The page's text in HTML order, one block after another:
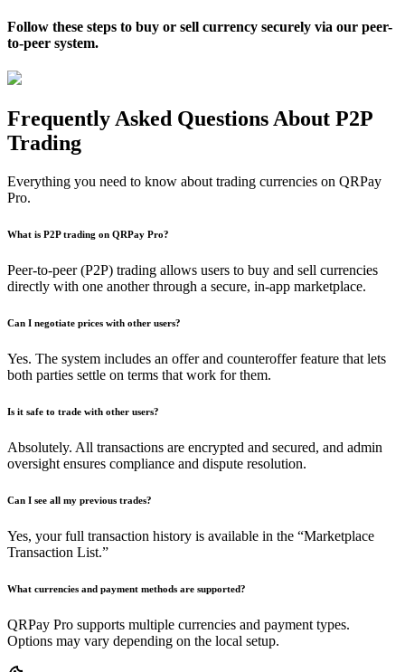
Follow these steps to buy or sell currency securely via our peer-
to-peer system.
Frequently Asked Questions About P2P
Trading
Everything you need to know about trading currencies on QRPay
Pro.
What is P2P trading on QRPay Pro?
Peer-to-peer (P2P) trading allows users to buy and sell currencies
directly with one another through a secure, in-app marketplace.
Can I negotiate prices with other users?
Yes. The system includes an offer and counteroffer feature that lets
both parties settle on terms that work for them.
Is it safe to trade with other users?
Absolutely. All transactions are encrypted and secured, and admin
oversight ensures compliance and dispute resolution.
Can I see all my previous trades?
Yes, your full transaction history is available in the “Marketplace
Transaction List.”
What currencies and payment methods are supported?
QRPay Pro supports multiple currencies and payment types.
Options may vary depending on the local setup.